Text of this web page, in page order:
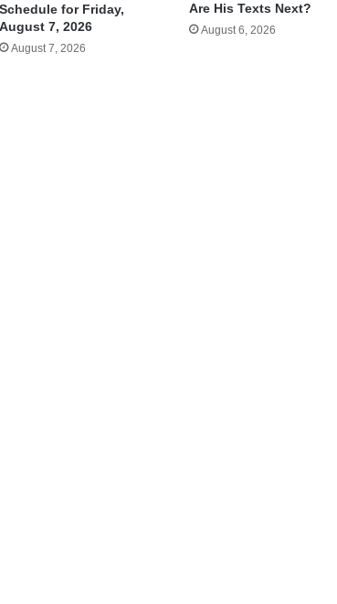
Schedule for Friday,
August 7, 2026
August 7, 2026
Are His Texts Next?
August 6, 2026